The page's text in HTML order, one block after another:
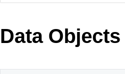
Your Account
Request Trial
MetroTouch
Office2007
Data Objects